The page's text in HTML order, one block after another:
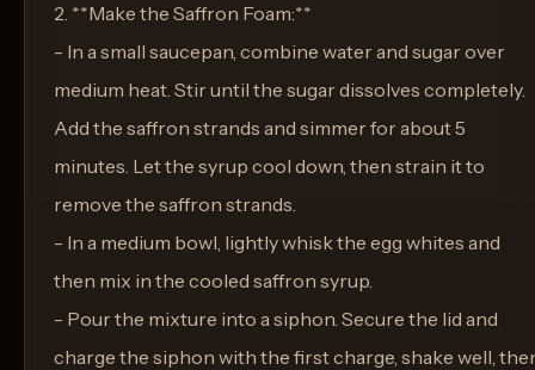
2. **Make the Saffron Foam:**
- In a small saucepan, combine water and sugar over
medium heat. Stir until the sugar dissolves completely.
Add the saffron strands and simmer for about 5
minutes. Let the syrup cool down, then strain it to
remove the saffron strands.
- In a medium bowl, lightly whisk the egg whites and
then mix in the cooled saffron syrup.
- Pour the mixture into a siphon. Secure the lid and
charge the siphon with the first charge, shake well,